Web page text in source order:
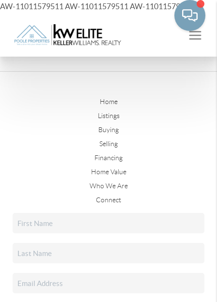
AW-11011579511 AW-11011579511 AW-11011579511
Home
Listings
Buying
Selling
Financing
Home Value
Who We Are
Connect